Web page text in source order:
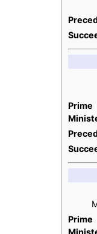
Prime
Prime